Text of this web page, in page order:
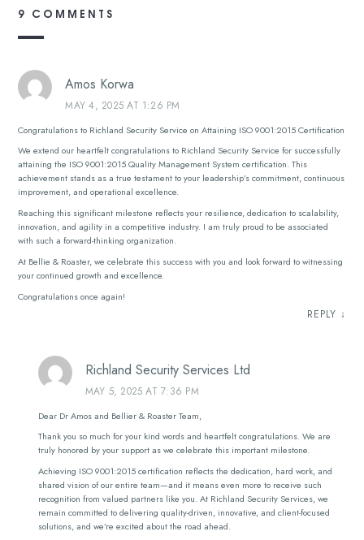
9 COMMENTS
Amos Korwa
MAY 4, 2025 AT 1:26 PM
Congratulations to Richland Security Service on Attaining ISO 9001:2015 Certification
We extend our heartfelt congratulations to Richland Security Service for successfully
attaining the ISO 9001:2015 Quality Management System certification. This
achievement stands as a true testament to your leadership’s commitment, continuous
improvement, and operational excellence.
Reaching this significant milestone reflects your resilience, dedication to scalability,
innovation, and agility in a competitive industry. I am truly proud to be associated
with such a forward-thinking organization.
At Bellie & Roaster, we celebrate this success with you and look forward to witnessing
your continued growth and excellence.
Congratulations once again!
REPLY ↓
Richland Security Services Ltd
MAY 5, 2025 AT 7:36 PM
Dear Dr Amos and Bellier & Roaster Team,
Thank you so much for your kind words and heartfelt congratulations. We are
truly honored by your support as we celebrate this important milestone.
Achieving ISO 9001:2015 certification reflects the dedication, hard work, and
shared vision of our entire team—and it means even more to receive such
recognition from valued partners like you. At Richland Security Services, we
remain committed to delivering quality-driven, innovative, and client-focused
solutions, and we’re excited about the road ahead.